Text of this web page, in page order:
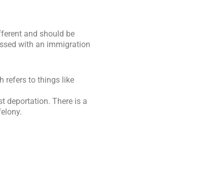
and should be
with an immigration
refers to things like
deportation. There is a